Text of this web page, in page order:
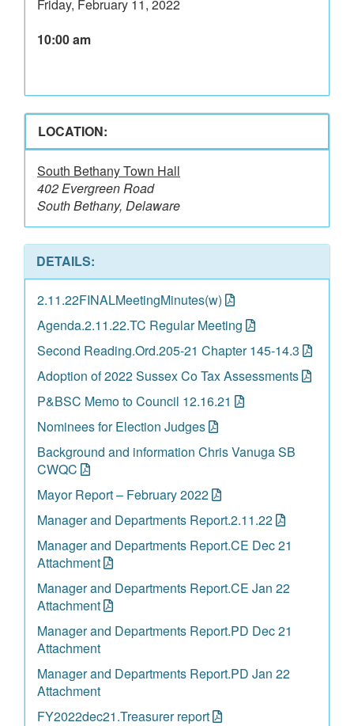
Friday, February 11, 2022
10:00 am
LOCATION:
South Bethany Town Hall
402 Evergreen Road
South Bethany, Delaware
DETAILS:
2.11.22FINALMeetingMinutes(w)
Agenda.2.11.22.TC Regular Meeting
Second Reading.Ord.205-21 Chapter 145-14.3
Adoption of 2022 Sussex Co Tax Assessments
P&BSC Memo to Council 12.16.21
Nominees for Election Judges
Background and information Chris Vanuga SB
CWQC
Mayor Report – February 2022
Manager and Departments Report.2.11.22
Manager and Departments Report.CE Dec 21
Attachment
Manager and Departments Report.CE Jan 22
Attachment
Manager and Departments Report.PD Dec 21
Attachment
Manager and Departments Report.PD Jan 22
Attachment
FY2022dec21.Treasurer report